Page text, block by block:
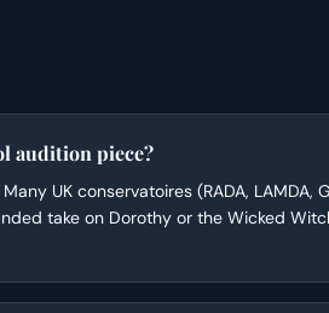
audition piece?
UK conservatoires (RADA, LAMDA,
take on Dorothy or the Wicked